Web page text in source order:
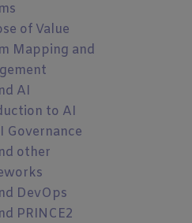
of Value
Mapping and
AI
to AI
Governance
other
DevOps
PRINCE2